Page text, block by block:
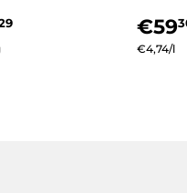
€59
Unit
€4,74/l